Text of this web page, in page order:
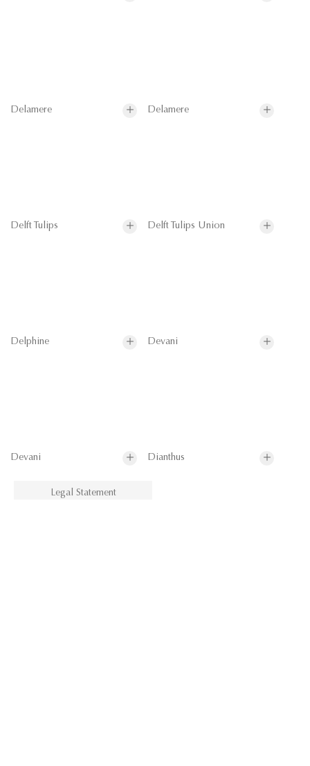
Delamere Delamere
Delft Tulips Delft Tulips Union
Delphine Devani
Devani Dianthus
Legal Statement